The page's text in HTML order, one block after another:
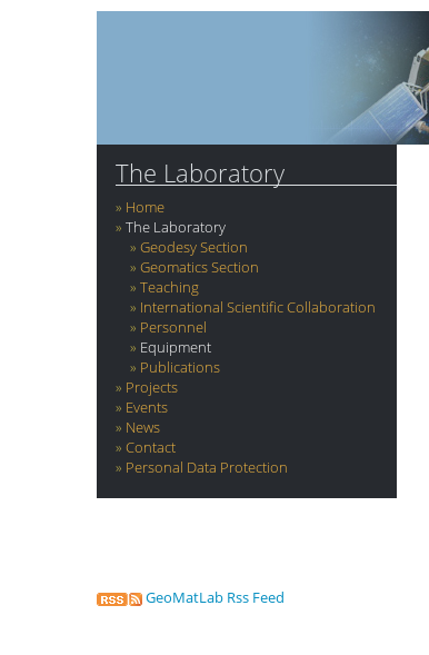
The Laboratory
Home
The Laboratory
Geodesy Section
Geomatics Section
Teaching
International Scientific Collaboration
Personnel
Equipment
Publications
Projects
Events
News
Contact
Personal Data Protection
GeoMatLab Rss Feed